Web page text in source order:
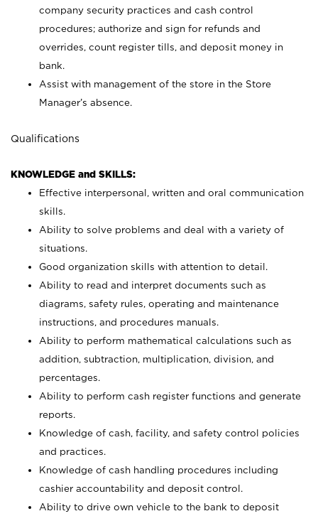
company security practices and cash control
procedures; authorize and sign for refunds and
overrides, count register tills, and deposit money in
bank.
Assist with management of the store in the Store
Manager’s absence.
Qualifications
KNOWLEDGE and SKILLS:
Effective interpersonal, written and oral communication
skills.
Ability to solve problems and deal with a variety of
situations.
Good organization skills with attention to detail.
Ability to read and interpret documents such as
diagrams, safety rules, operating and maintenance
instructions, and procedures manuals.
Ability to perform mathematical calculations such as
addition, subtraction, multiplication, division, and
percentages.
Ability to perform cash register functions and generate
reports.
Knowledge of cash, facility, and safety control policies
and practices.
Knowledge of cash handling procedures including
cashier accountability and deposit control.
Ability to drive own vehicle to the bank to deposit